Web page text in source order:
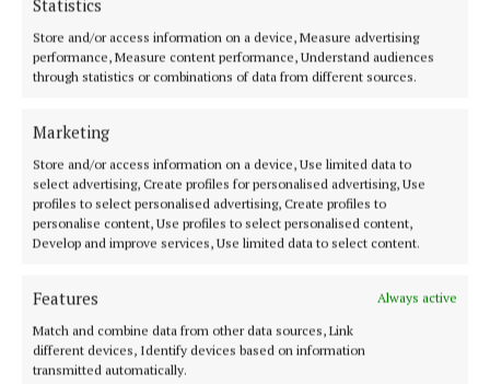
Statistics
Store and/or access information on a device, Measure advertising
performance, Measure content performance, Understand audiences
through statistics or combinations of data from different sources.
Marketing
Store and/or access information on a device, Use limited data to
select advertising, Create profiles for personalised advertising, Use
profiles to select personalised advertising, Create profiles to
personalise content, Use profiles to select personalised content,
Develop and improve services, Use limited data to select content.
Features
Always active
Match and combine data from other data sources, Link
different devices, Identify devices based on information
transmitted automatically.
It’s exactly the sort of product that makes everyday
skincare feel a little more indulgent.